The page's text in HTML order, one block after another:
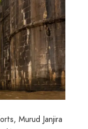
Murud Janjira